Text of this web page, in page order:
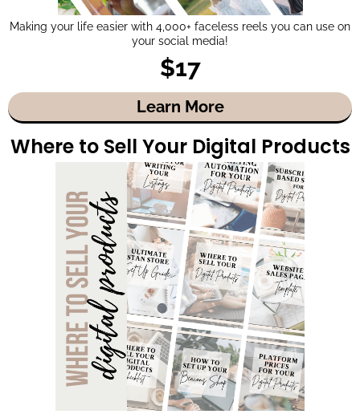
Making your life easier with 4,000+ faceless reels you can use on
your social media!
$17
Learn More
Where to Sell Your Digital Products